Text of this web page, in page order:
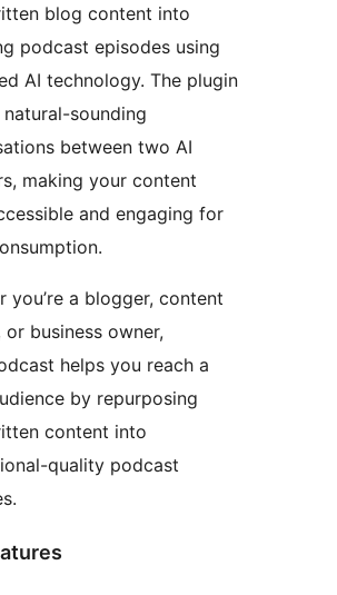
blog content into
podcast episodes using
AI technology. The plugin
sounding
between two AI
making your content
and engaging for
you’re a blogger, content
or business owner,
helps you reach a
by repurposing
content into
quality podcast